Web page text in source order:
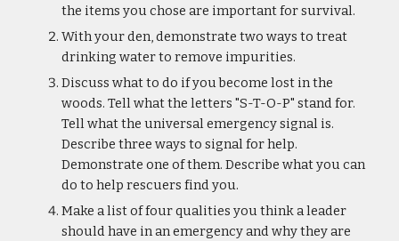
the items you chose are important for survival.
With your den, demonstrate two ways to treat
drinking water to remove impurities.
Discuss what to do if you become lost in the
woods. Tell what the letters "S-T-O-P" stand for.
Tell what the universal emergency signal is.
Describe three ways to signal for help.
Demonstrate one of them. Describe what you can
do to help rescuers find you.
Make a list of four qualities you think a leader
should have in an emergency and why they are